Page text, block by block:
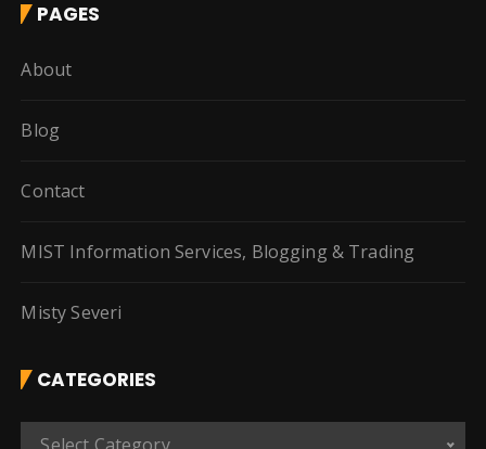
PAGES
About
Blog
Contact
MIST Information Services, Blogging & Trading
Misty Severi
CATEGORIES